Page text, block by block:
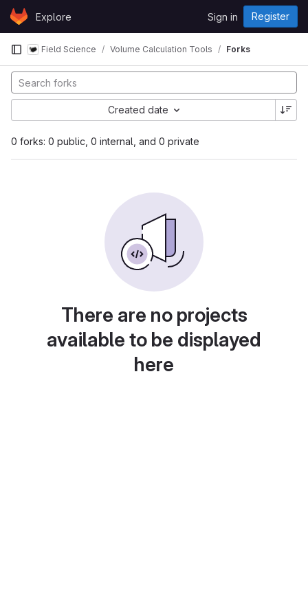
Skip to content
GitLabExplore Sign in Register
Field Science Volume Calculation Tools Forks
0 forks: 0 public, 0 internal, and 0 private
Created date
There are no projects
available to be displayed
here